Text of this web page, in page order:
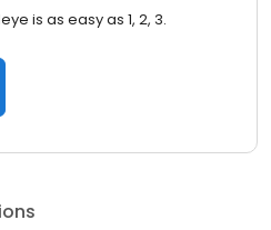
is as easy as 1, 2, 3.